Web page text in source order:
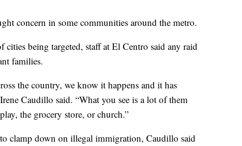
concern in some communities around the metro.
being targeted, staff at El Centro said any raid
families.
the country, we know it happens and it has
Caudillo said. “What you see is a lot of them
the grocery store, or church.”
clamp down on illegal immigration, Caudillo said